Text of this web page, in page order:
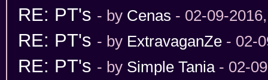
RE: PT's - by Cenas - 02-09-
RE: PT's - by ExtravaganZe - 02-
RE: PT's - by Simple Tania- 02-